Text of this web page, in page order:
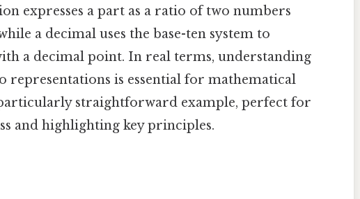
expresses a part as a ratio of two numbers
a decimal uses the base-ten system to
a decimal point. In real terms, understanding
representations is essential for mathematical
straightforward example, perfect for
and highlighting key principles.